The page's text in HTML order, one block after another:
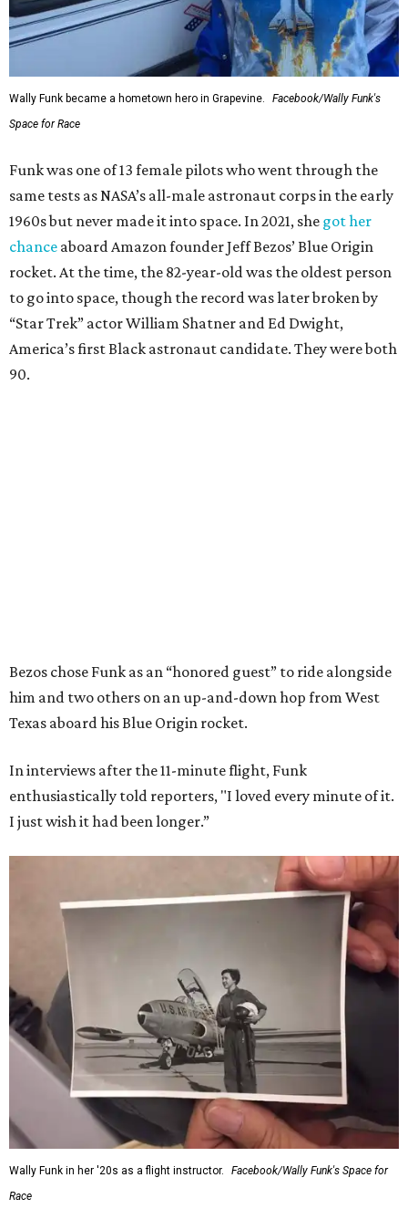
Wally Funk became a hometown hero in Grapevine.
Facebook/Wally Funk's
Space for Race
Funk was one of 13 female pilots who went through the
same tests as NASA’s all-male astronaut corps in the early
1960s but never made it into space. In 2021, she got her
chance aboard Amazon founder Jeff Bezos’ Blue Origin
rocket. At the time, the 82-year-old was the oldest person
to go into space, though the record was later broken by
“Star Trek” actor William Shatner and Ed Dwight,
America’s first Black astronaut candidate. They were both
90.
Bezos chose Funk as an “honored guest” to ride alongside
him and two others on an up-and-down hop from West
Texas aboard his Blue Origin rocket.
In interviews after the 11-minute flight, Funk
enthusiastically told reporters, "I loved every minute of it.
I just wish it had been longer.”
Wally Funk in her '20s as a flight instructor.
Facebook/Wally Funk's Space for
Race